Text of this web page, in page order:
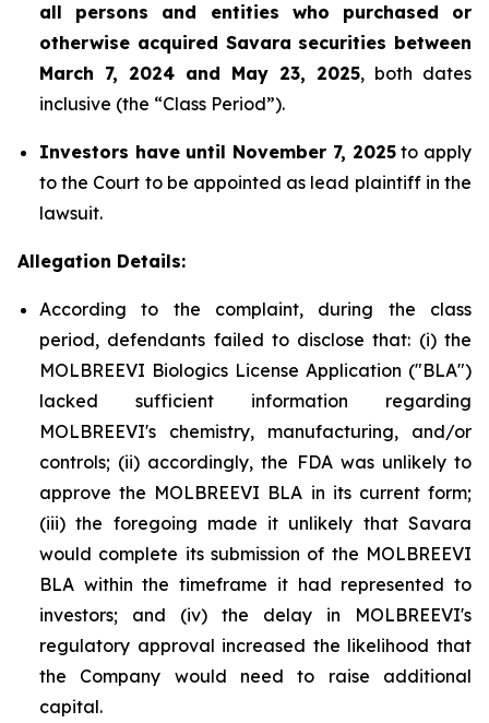
all persons and entities who purchased or
otherwise acquired Savara securities between
March 7, 2024 and May 23, 2025, both dates
inclusive (the “Class Period”).
Investors have until November 7, 2025to apply
to the Court to be appointed as lead plaintiff in the
lawsuit.
Allegation Details:
According to the complaint, during the class
period, defendants failed to disclose that: (i) the
MOLBREEVI Biologics License Application ("BLA")
lacked sufficient information regarding
MOLBREEVI's chemistry, manufacturing, and/or
controls; (ii) accordingly, the FDA was unlikely to
approve the MOLBREEVI BLA in its current form;
(iii) the foregoing made it unlikely that Savara
would complete its submission of the MOLBREEVI
BLA within the timeframe it had represented to
investors; and (iv) the delay in MOLBREEVI's
regulatory approval increased the likelihood that
the Company would need to raise additional
capital.